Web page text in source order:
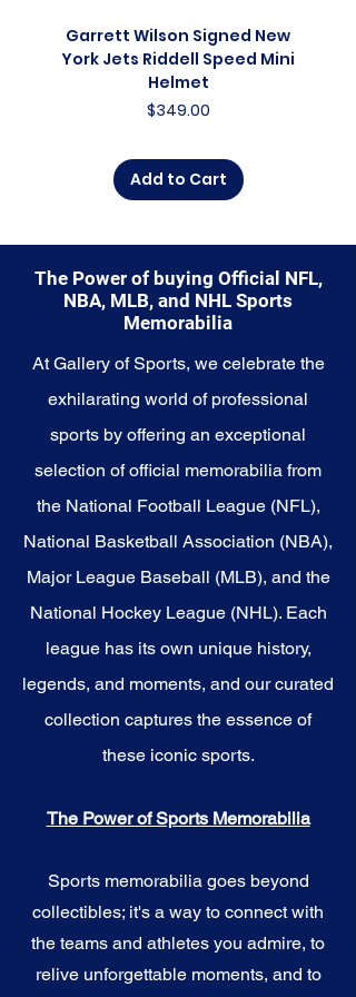
moment, this collection offers a
diverse range of items to choose
from.
Explore the Texas Rangers
capture a piece of the team's
enduring legacy. Make history a
the Rangers.
Garrett Wilson Signed New
York Jets Riddell Speed Mini
Helmet
Price
$349.00
Add to Cart
The Power of buying Official NFL,
NBA, MLB, and NHL Sports
Memorabilia
At Gallery of Sports, we celebrate the
exhilarating world of professional
sports by offering an exceptional
selection of official memorabilia from
the National Football League (NFL),
National Basketball Association (NBA),
Major League Baseball (MLB), and the
National Hockey League (NHL). Each
league has its own unique history,
legends, and moments, and our curated
collection captures the essence of
these iconic sports.
The Power of Sports Memorabilia
Sports memorabilia goes beyond
collectibles; it's a way to connect with
the teams and athletes you admire, to
relive unforgettable moments, and to